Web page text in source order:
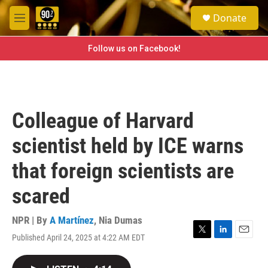
Skip to main content
M
e
e
a
h
Donate
Follow us on Facebook!
Colleague of Harvard
scientist held by ICE warns
that foreign scientists are
scared
NPR | By A Martínez, Nia Dumas
Published April 24, 2025 at 4:22 AM EDT
T
L
E